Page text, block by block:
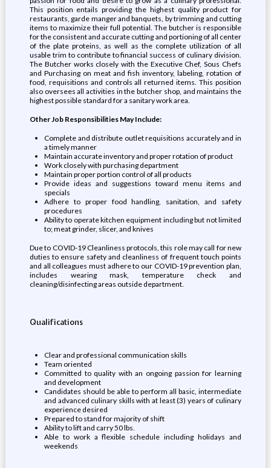
This position entails providing the highest quality product for
restaurants, garde manger and banquets, by trimming and cutting
items to maximize their full potential. The butcher is responsible
for the consistent and accurate cutting and portioning of all center
of the plate proteins, as well as the complete utilization of all
usable trim to contribute to financial success of culinary division.
The Butcher works closely with the Executive Chef, Sous Chefs
and Purchasing on meat and fish inventory, labeling, rotation of
food, requisitions and controls all returned items. This position
also oversees all activities in the butcher shop, and maintains the
highest possible standard for a sanitary work area.
Other Job Responsibilities May Include:
Complete and distribute outlet requisitions accurately and in
a timely manner
Maintain accurate inventory and proper rotation of product
Work closely with purchasing department
Maintain proper portion control of all products
Provide ideas and suggestions toward menu items and
specials
Adhere to proper food handling, sanitation, and safety
procedures
Ability to operate kitchen equipment including but not limited
to; meat grinder, slicer, and knives
Due to COVID-19 Cleanliness protocols, this role may call for new
duties to ensure safety and cleanliness of frequent touch points
and all colleagues must adhere to our COVID-19 prevention plan,
includes wearing mask, temperature check and
cleaning/disinfecting areas outside department.
Qualifications
Clear and professional communication skills
Team oriented
Committed to quality with an ongoing passion for learning
and development
Candidates should be able to perform all basic, intermediate
and advanced culinary skills with at least (3) years of culinary
experience desired
Prepared to stand for majority of shift
Ability to lift and carry 50 lbs.
Able to work a flexible schedule including holidays and
weekends